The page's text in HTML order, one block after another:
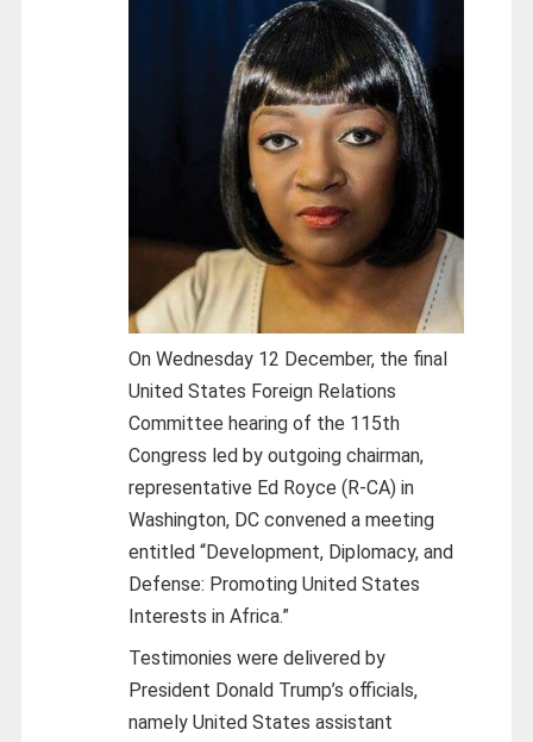
On Wednesday 12 December, the final
United States Foreign Relations
Committee hearing of the 115th
Congress led by outgoing chairman,
representative Ed Royce (R-CA) in
Washington, DC convened a meeting
entitled “Development, Diplomacy, and
Defense: Promoting United States
Interests in Africa.”
Testimonies were delivered by
President Donald Trump’s officials,
namely United States assistant